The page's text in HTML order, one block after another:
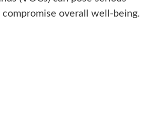
compromise overall well-being.